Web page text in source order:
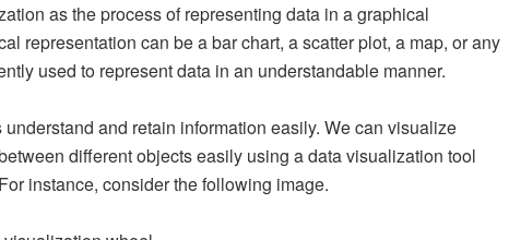
as the process of representing data in a graphical
representation can be a bar chart, a scatter plot, a map, or any
used to represent data in an understandable manner.
and retain information easily. We can visualize
different objects easily using a data visualization tool
instance, consider the following image.